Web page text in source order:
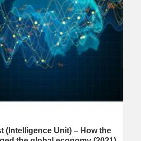
(Intelligence Unit) – How the